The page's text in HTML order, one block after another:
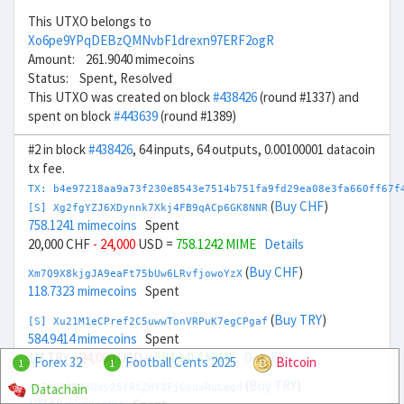
This UTXO belongs to
Xo6pe9YPqDEBzQMNvbF1drexn97ERF2ogR
Amount: 261.9040 mimecoins
Status: Spent, Resolved
This UTXO was created on block#438426(round #1337) and
spent on block#443639(round #1389)
#2 in block#438426, 64 inputs, 64 outputs, 0.00100001 datacoin
tx fee.
TX:
[S] Xg2fgYZJ6XDynnk7Xkj4FB9qACp6GK8NNR (Buy CHF)
758.1241 mimecoins Spent
20,000 CHF - 24,000 USD = 758.1242 MIME Details
Xm7Q9X8kjgJA9eaFt75bUw6LRvfjowoYzX (Buy CHF)
118.7323 mimecoins Spent
[S] Xu21M1eCPref2C5uwwTonVRPuK7egCPgaf (Buy TRY)
584.9414 mimecoins Spent
1M TRY- 24,000USD =584.9414 MIME Details
Xg74U23T43Qxy25fRtZHY3FjGsuaRuLegd
1 Forex 32 1 Football Cents 2025
Bitcoin
Datachain